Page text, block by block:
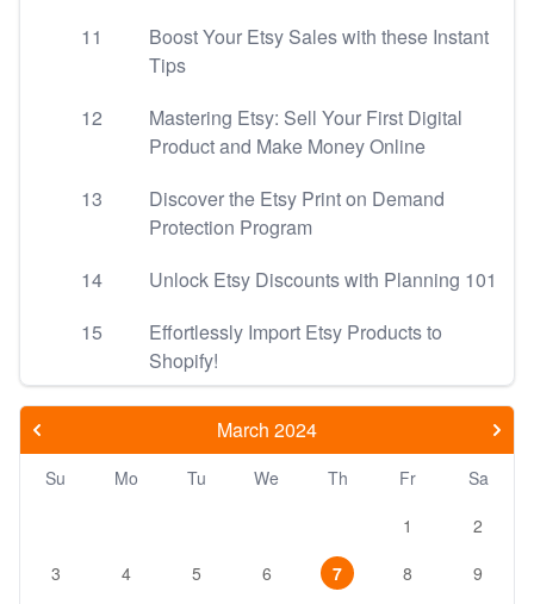
11
Boost Your Etsy Sales with these Instant
Tips
12
Mastering Etsy: Sell Your First Digital
Product and Make Money Online
13
Discover the Etsy Print on Demand
Protection Program
14
Unlock Etsy Discounts with Planning 101
15
Effortlessly Import Etsy Products to
Shopify!
March 2024
Su Mo Tu We Th Fr
Sa
1
2
3
4 5 6 7 8
9